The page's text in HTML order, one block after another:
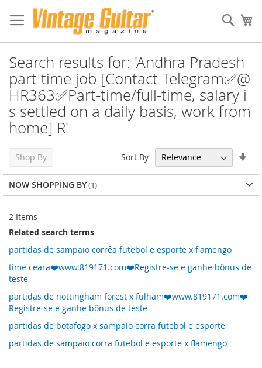
Search results for: 'Andhra Pradesh
part time job [Contact Telegram✅@
HR363✅Part-time/full-time, salary i
s settled on a daily basis, work from
home] R'
2 Items
Sort By
Related search terms
partidas de sampaio corrêa futebol e esporte x flamengo
time ceara❤️www.819171.com❤️Registre-se e ganhe bônus de
teste
partidas de nottingham forest x fulham❤️www.819171.com❤️
Registre-se e ganhe bônus de teste
partidas de botafogo x sampaio corra futebol e esporte
partidas de sampaio corra futebol e esporte x flamengo
Shop By
NOW SHOPPING BY